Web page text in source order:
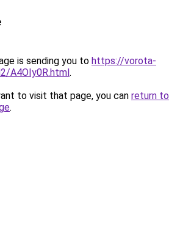
is sending you to https://vorota-
A4OIy0R.html.
to visit that page, you can return to
.